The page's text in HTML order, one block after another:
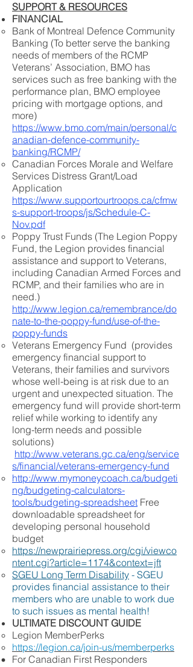
SUPPORT & RESOURCES
FINANCIAL
Bank of Montreal Defence Community
Banking (To better serve the banking
needs of members of the RCMP
Veterans’ Association, BMO has
services such as free banking with the
performance plan, BMO employee
pricing with mortgage options, and
more)
https://www.bmo.com/main/personal/c
anadian-defence-community-
banking/RCMP/
Canadian Forces Morale and Welfare
Services Distress Grant/Load
Application
https://www.supportourtroops.ca/cfmw
s-support-troops/js/Schedule-C-
Nov.pdf
Poppy Trust Funds (The Legion Poppy
Fund, the Legion provides financial
assistance and support to Veterans,
including Canadian Armed Forces and
RCMP, and their families who are in
need.)
http://www.legion.ca/remembrance/do
nate-to-the-poppy-fund/use-of-the-
poppy-funds
Veterans Emergency Fund (provides
emergency financial support to
Veterans, their families and survivors
whose well-being is at risk due to an
urgent and unexpected situation. The
emergency fund will provide short-term
relief while working to identify any
long-term needs and possible
solutions)
http://www.veterans.gc.ca/eng/service
s/financial/veterans-emergency-fund
http://www.mymoneycoach.ca/budgeti
ng/budgeting-calculators-
tools/budgeting-spreadsheet Free
downloadable spreadsheet for
developing personal household
budget
https://newprairiepress.org/cgi/viewco
ntent.cgi?article=1174&context=jft
SGEU Long Term Disability - SGEU
provides financial assistance to their
members who are unable to work due
to such issues as mental health!
ULTIMATE DISCOUNT GUIDE
Legion MemberPerks
https://legion.ca/join-us/memberperks
For Canadian First Responders